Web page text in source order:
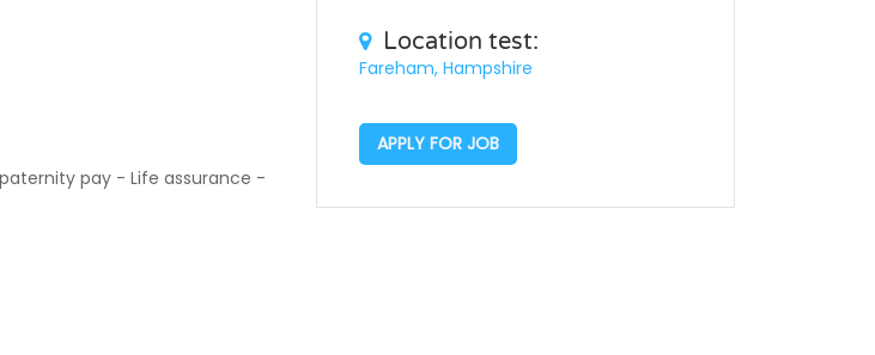
pay - Life assurance -
Location test:
Fareham, Hampshire
APPLY FOR JOB